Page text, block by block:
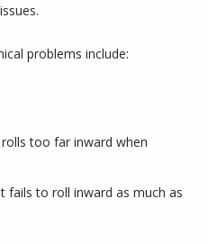
problems include:
too far inward when
fails to roll inward as much as